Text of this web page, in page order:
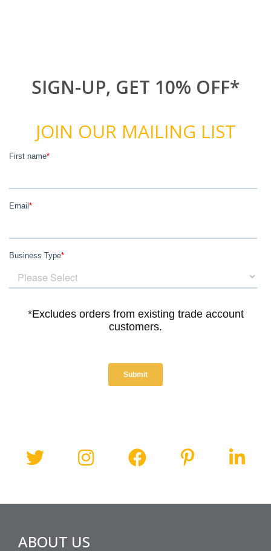
SIGN-UP, GET 10% OFF*
JOIN OUR MAILING LIST
ABOUT US